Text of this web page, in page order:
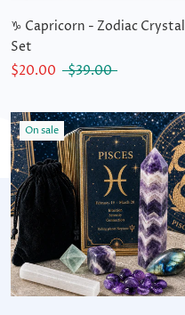
♑ Capricorn - Zodiac Crystal
Set
$20.00
$39.00
On sale